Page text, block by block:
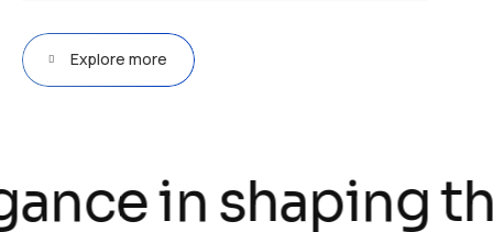
Explore more
in shaping the